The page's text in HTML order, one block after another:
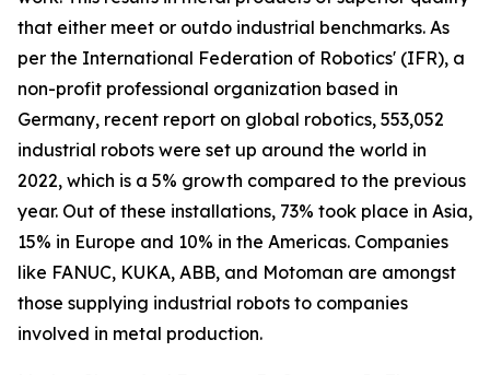
that either meet or outdo industrial benchmarks. As
per the International Federation of Robotics' (IFR), a
non-profit professional organization based in
Germany, recent report on global robotics, 553,052
industrial robots were set up around the world in
2022, which is a 5% growth compared to the previous
year. Out of these installations, 73% took place in Asia,
15% in Europe and 10% in the Americas. Companies
like FANUC, KUKA, ABB, and Motoman are amongst
those supplying industrial robots to companies
involved in metal production.